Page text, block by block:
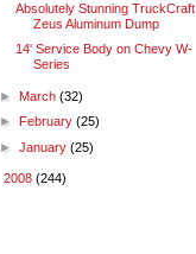
Absolutely Stunning TruckCraft
Zeus Aluminum Dump
14' Service Body on Chevy W-
Series
► March(32)
►
February(25)
►January(25)
2008 (244)